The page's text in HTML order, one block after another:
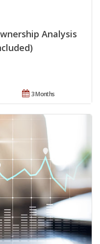
Analysis
3 Months